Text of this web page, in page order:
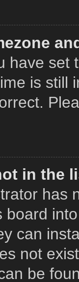
have set
is still
in the
has
board
can
not
be